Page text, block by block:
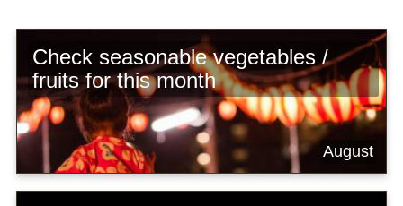
Check seasonable vegetables /
fruits for this month
August